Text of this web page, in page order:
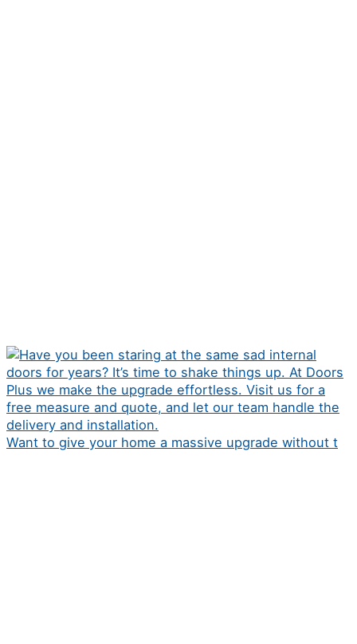
Want to give your home a massive upgrade without t